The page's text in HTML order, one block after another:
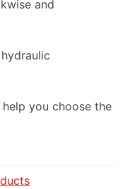
and
you choose the